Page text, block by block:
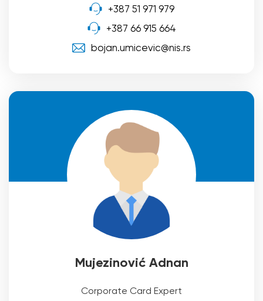
+387 51 971 979
+387 66 915 664
bojan.umicevic@nis.rs
Mujezinović Adnan
Corporate Card Expert